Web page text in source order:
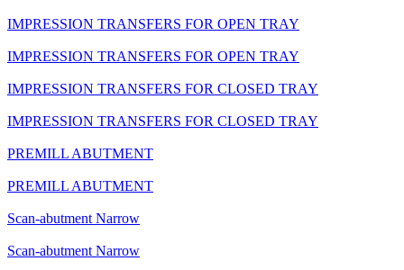
IMPRESSION TRANSFERS FOR OPEN TRAY
IMPRESSION TRANSFERS FOR OPEN TRAY
IMPRESSION TRANSFERS FOR CLOSED TRAY
IMPRESSION TRANSFERS FOR CLOSED TRAY
PREMILL ABUTMENT
PREMILL ABUTMENT
Scan-abutment Narrow
Scan-abutment Narrow